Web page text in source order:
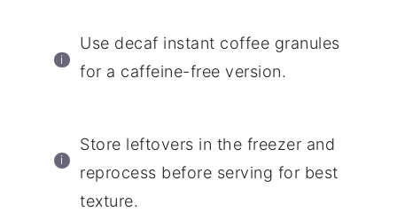
Use decaf instant coffee granules
for a caffeine-free version.
Store leftovers in the freezer and
reprocess before serving for best
texture.